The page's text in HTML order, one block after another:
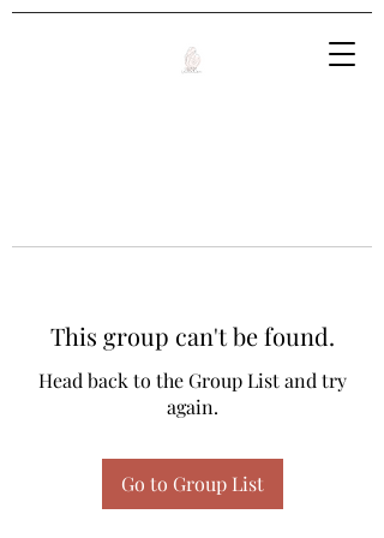
This group can't be found.
Head back to the Group List and try
again.
Go to Group List